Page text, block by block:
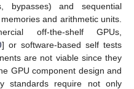
bypasses) and sequential
and arithmetic units.
off-the-shelf GPUs,
] or software-based self tests
are not viable since they
GPU component design and
standards require not only